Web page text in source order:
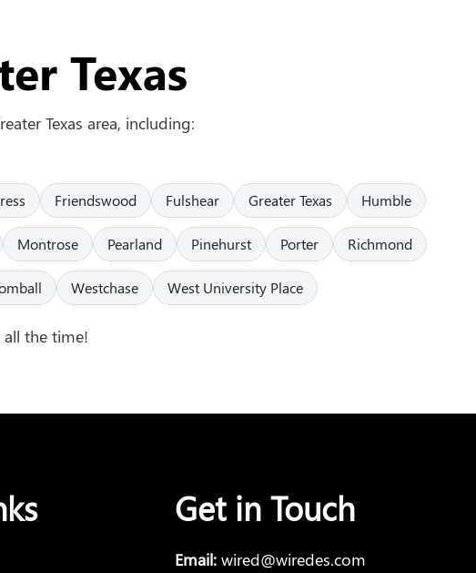
Texas
Texas area, including:
Friendswood Fulshear Greater Texas Humble
Montrose Pearland Pinehurst Porter Richmond
Westchase West University Place
all the time!
Get in Touch
Email: wired@wiredes.com